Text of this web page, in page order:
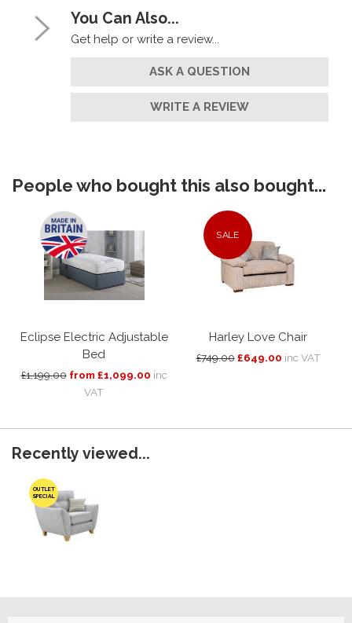
You Can Also...
Get help or write a review...
ASK A QUESTION
WRITE A REVIEW
People who bought this also bought...
Eclipse Electric Adjustable
Bed
£1,199.00 from £1,099.00 inc
VAT
SALE
Harley Love Chair
£749.00 £649.00 inc VAT
Recently viewed...
OUTLET
SPECIAL